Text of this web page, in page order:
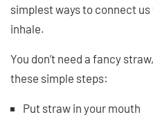
simplest ways to connect
inhale.
You don’t need a fancy
these simple steps:
Put straw in your mouth